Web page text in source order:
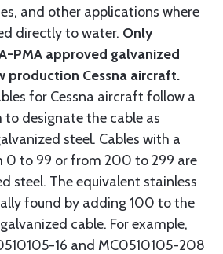
and other applications where
directly to water. Only
PMA approved galvanized
production Cessna aircraft.
for Cessna aircraft follow a
to designate the cable as
steel. Cables with a
0 to 99 or from 200 to 299 are
steel. The equivalent stainless
found by adding 100 to the
cable. For example,
16 and MC0510105-208